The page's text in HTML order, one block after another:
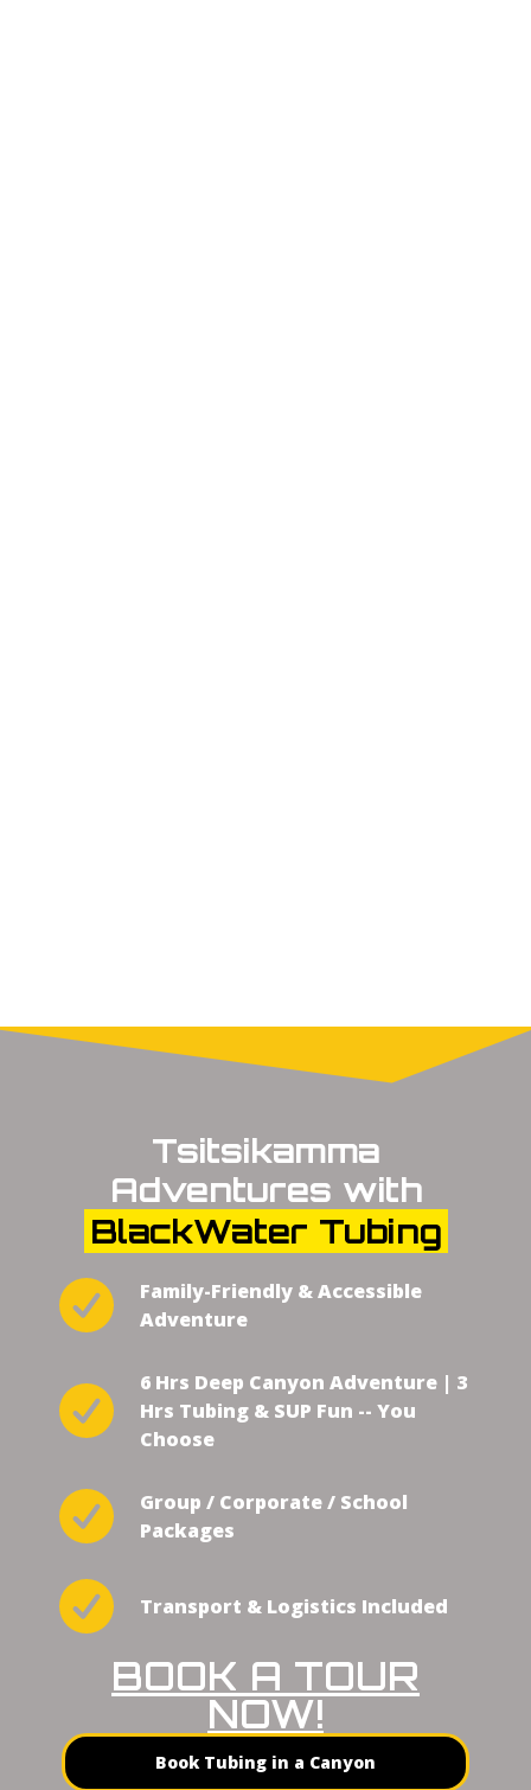
Tsitsikamma
Adventures with
BlackWater Tubing
Family-Friendly & Accessible
Adventure
6 Hrs Deep Canyon Adventure | 3
Hrs Tubing & SUP Fun -- You
Choose
Group / Corporate / School
Packages
Transport & Logistics Included
BOOK A TOUR
NOW!
Book Tubing in a Canyon